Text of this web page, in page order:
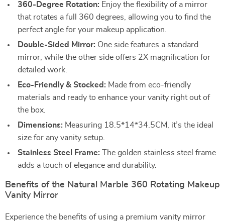
360-Degree Rotation: Enjoy the flexibility of a mirror
that rotates a full 360 degrees, allowing you to find the
perfect angle for your makeup application.
Double-Sided Mirror: One side features a standard
mirror, while the other side offers 2X magnification for
detailed work.
Eco-Friendly & Stocked: Made from eco-friendly
materials and ready to enhance your vanity right out of
the box.
Dimensions: Measuring 18.5*14*34.5CM, it’s the ideal
size for any vanity setup.
Stainless Steel Frame: The golden stainless steel frame
adds a touch of elegance and durability.
Benefits of the Natural Marble 360 Rotating Makeup
Vanity Mirror
Experience the benefits of using a premium vanity mirror